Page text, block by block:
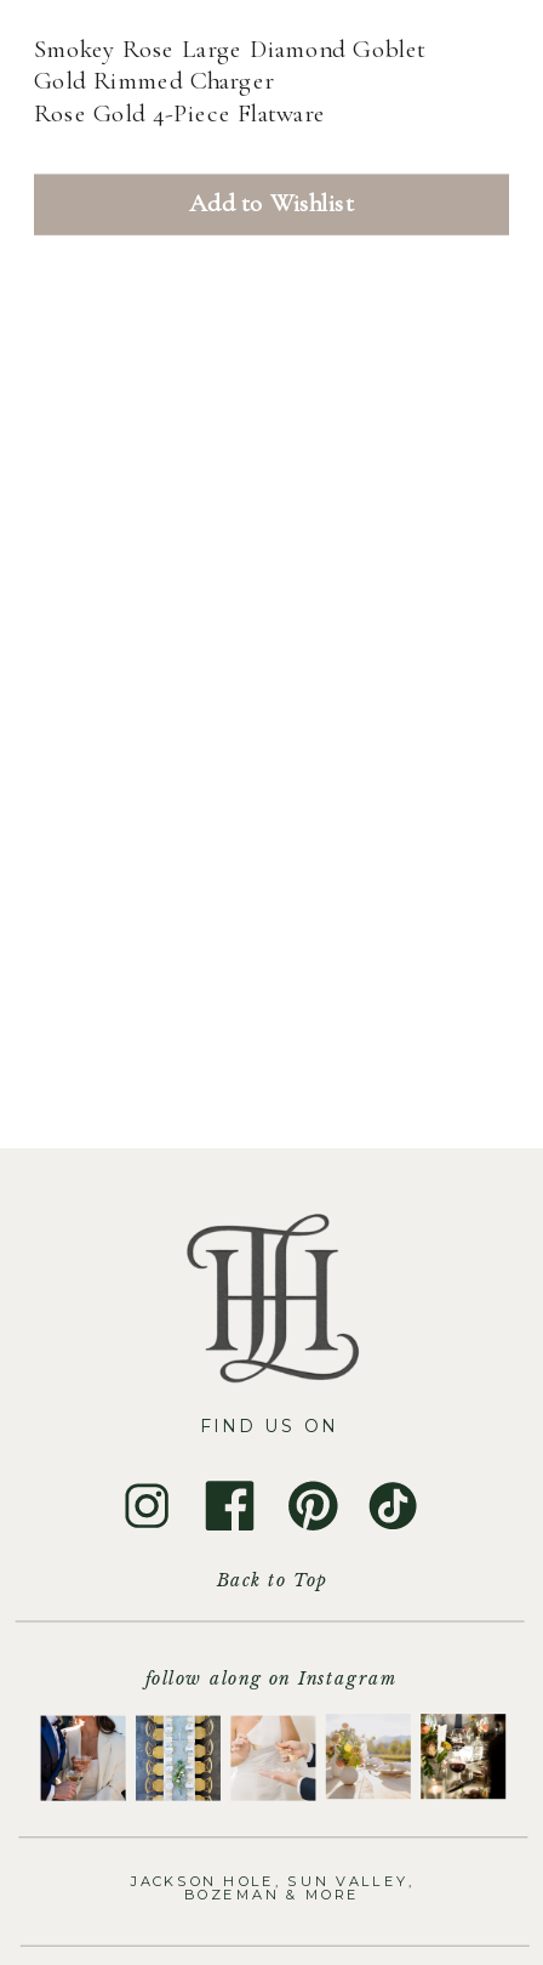
Smokey Rose Large Diamond Goblet
Gold Rimmed Charger
Rose Gold 4-Piece Flatware
Add to Wishlist
JACKSON HOLE, SUN VALLEY,
BOZEMAN & MORE
follow along on Instagram
FIND US ON
Back to Top